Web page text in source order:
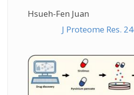
Hsueh-Fen Juan
J Proteome Res.